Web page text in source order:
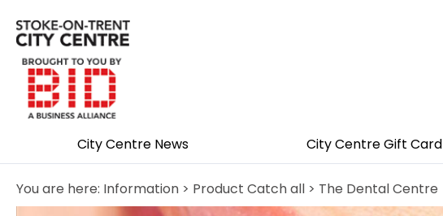
City Centre News City Centre Gift Card
You are here: Information > Product Catch all > The Dental Centre